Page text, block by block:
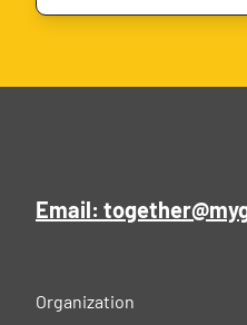
Email:
Organization